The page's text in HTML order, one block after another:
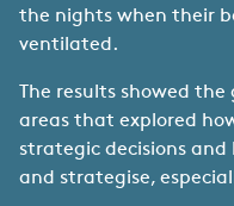
the nights when their
ventilated.
The results showed
areas that explored
strategic decisions
and strategise,